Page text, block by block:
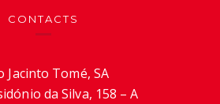
CONTACTS
Jacinto Tomé, SA
da Silva, 158 – A